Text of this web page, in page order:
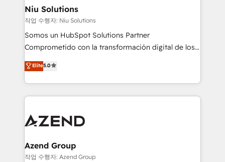
uniendo visión estratégica y excelencia técnica para
generar resultados medibles. Apoyamos a empresas
de construcción, educación, tecnología, retail, e-
commerce, salud, financieras, seguros y servicios,
tomar decisiones basadas en datos. 🌎 Highlights:
5+ años como partner HubSpot 100+
LATAM 2025 🏆 Impulsamos crecimiento con CRM +
IA en múltiples industrias. 👉 ¿Listo para transformar
Niu Solutions
작업 수행자: Niu Solutions
Somos un HubSpot Solutions Partner
Comprometido con la transformación digital de los
procesos comerciales de las empresas en
Latinoamérica, con un enfoque en Marketing, Ventas
y Servicio al Cliente. Somos un equipo de trabajo
multidisciplinario de alto rendimiento, con
Optimizar la eficiencia operativa de nuestros
Asegurar resultados medibles Nos especializamos
en bancos, seguros, e-commerce, Desarrolladores
Elite5.0
Azend Group
작업 수행자: Azend Group